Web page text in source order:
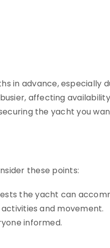
in advance, especially
affecting
the yacht you
these points:
the yacht can
and movement.
informed.